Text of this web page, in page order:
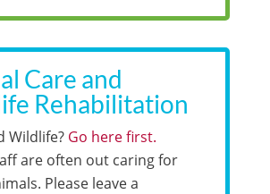
Care and
Rehabilitation
Wildlife?Go here first.
are often out caring for
Please leave a